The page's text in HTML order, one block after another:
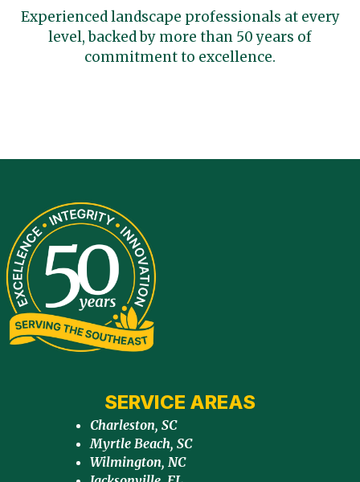
Experienced landscape professionals at every
level,backed by more than 50 years of
commitment to excellence.
SERVICE AREAS
Charleston, SC
Myrtle Beach, SC
Wilmington, NC